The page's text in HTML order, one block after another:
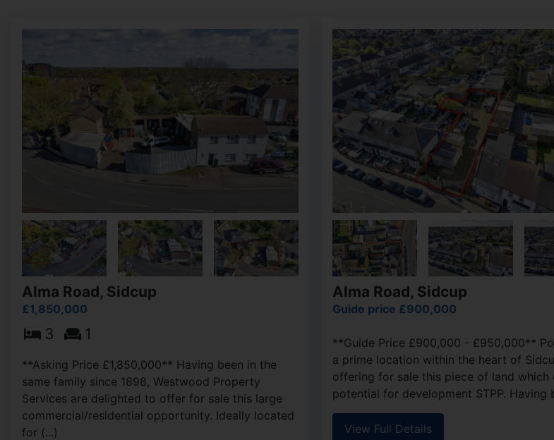
Alma Road, Sidcup
£1,850,000
3 1
**Asking Price £1,850,000** Having been in the
same family since 1898, Westwood Property
Services are delighted to offer for sale this large
commercial/residential opportunity. Ideally located
for (...)
Alma Road, Sidcup
Guide price £900,000
**Guide Price £900,000 - £950,000**
a prime location within the heart of
offering for sale this piece of land which
potential for development STPP. Having
View Full Details